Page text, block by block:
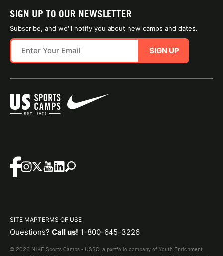
SIGN UP TO OUR NEWSLETTER
Subscribe, and we'll notify you about new camps and dates.
SIGN UP
SITE MAPTERMS OF USE
Questions? Call us! 1-800-645-3226
© 2026 NIKE Sports Camps - USSC, a portfolio company of Youth Enrichment